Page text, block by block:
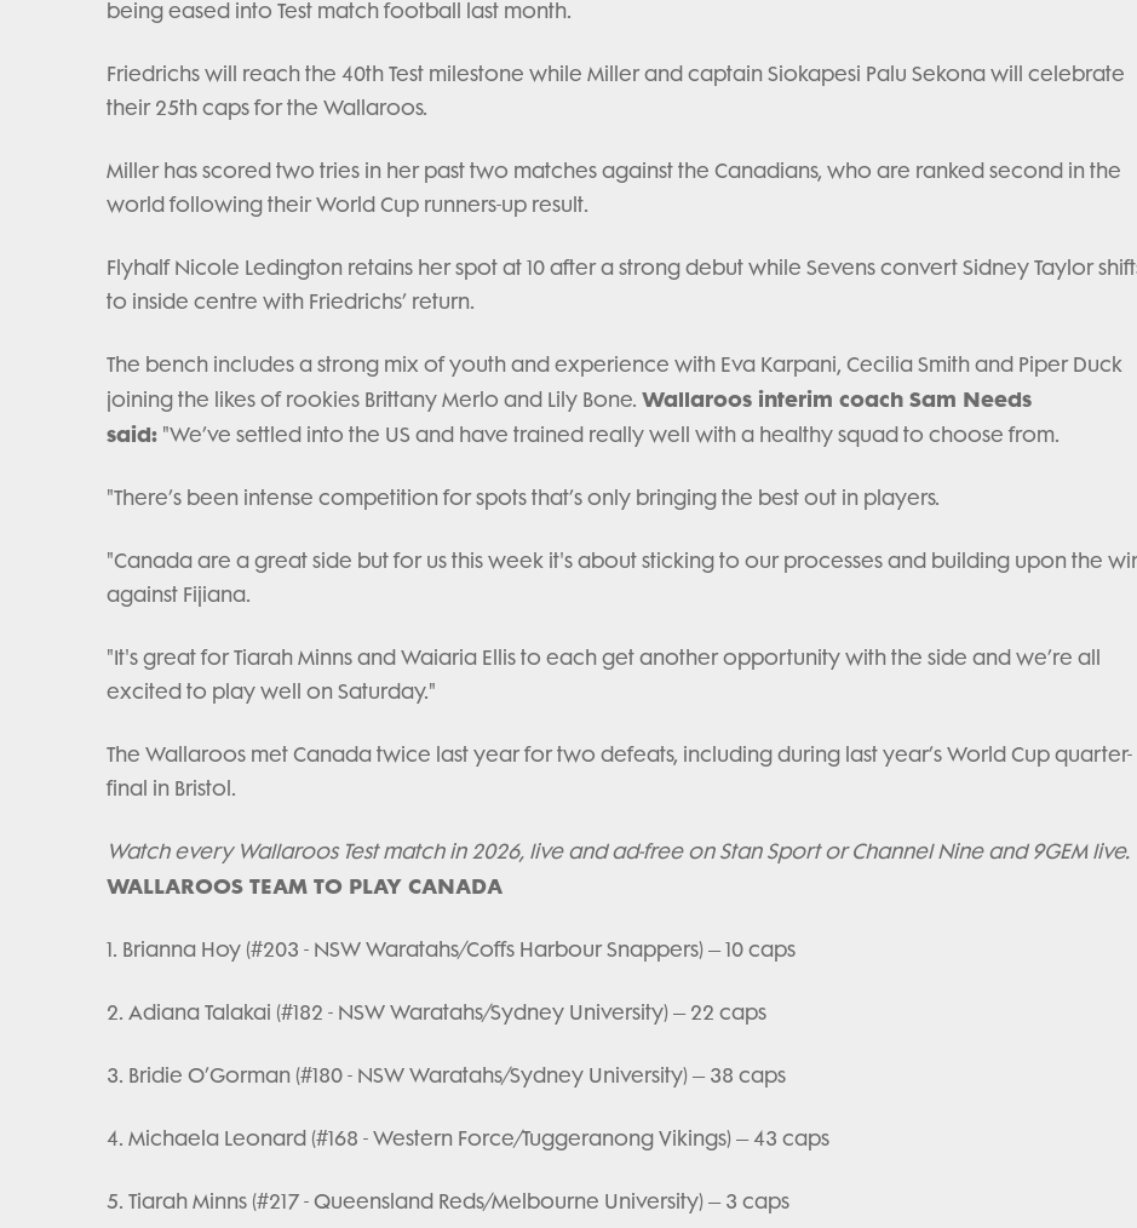
being eased into Test match football last month.
Friedrichs will reach the 40th Test milestone while Miller and captain Siokapesi Palu Sekona will celebrate
their 25th caps for the Wallaroos.
Miller has scored two tries in her past two matches against the Canadians, who are ranked second in the
world following their World Cup runners-up result.
Flyhalf Nicole Ledington retains her spot at 10 after a strong debut while Sevens convert Sidney Taylor
to inside centre with Friedrichs’ return.
The bench includes a strong mix of youth and experience with Eva Karpani, Cecilia Smith and Piper Duck
joining the likes of rookies Brittany Merlo and Lily Bone. Wallaroos interim coach Sam Needs
said: "We’ve settled into the US and have trained really well with a healthy squad to choose from.
"There’s been intense competition for spots that’s only bringing the best out in players.
"Canada are a great side but for us this week it's about sticking to our processes and building upon the
against Fijiana.
"It's great for Tiarah Minns and Waiaria Ellis to each get another opportunity with the side and we’re all
excited to play well on Saturday."
The Wallaroos met Canada twice last year for two defeats, including during last year’s World Cup quarter-
final in Bristol.
Watch every Wallaroos Test match in 2026, live and ad-free on Stan Sport or Channel Nine and 9GEM live.
WALLAROOS TEAM TO PLAY CANADA
1. Brianna Hoy (#203 - NSW Waratahs/Coffs Harbour Snappers) – 10 caps
2. Adiana Talakai (#182 - NSW Waratahs/Sydney University) – 22 caps
3. Bridie O’Gorman (#180 - NSW Waratahs/Sydney University) – 38 caps
4. Michaela Leonard (#168 - Western Force/Tuggeranong Vikings) – 43 caps
5. Tiarah Minns (#217 - Queensland Reds/Melbourne University) – 3 caps